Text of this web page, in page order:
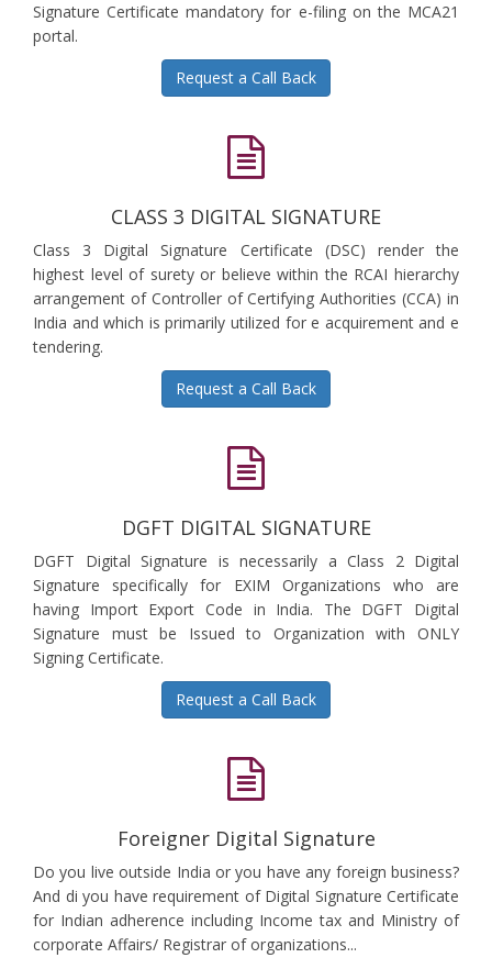
Signature Certificate mandatory for e-filing on the MCA21
portal.
Request a Call Back
CLASS 3 DIGITAL SIGNATURE
Class 3 Digital Signature Certificate (DSC) render the
highest level of surety or believe within the RCAI hierarchy
arrangement of Controller of Certifying Authorities (CCA) in
India and which is primarily utilized for e acquirement and e
tendering.
Request a Call Back
DGFT DIGITAL SIGNATURE
DGFT Digital Signature is necessarily a Class 2 Digital
Signature specifically for EXIM Organizations who are
having Import Export Code in India. The DGFT Digital
Signature must be Issued to Organization with ONLY
Signing Certificate.
Request a Call Back
Foreigner Digital Signature
Do you live outside India or you have any foreign business?
And di you have requirement of Digital Signature Certificate
for Indian adherence including Income tax and Ministry of
corporate Affairs/ Registrar of organizations...